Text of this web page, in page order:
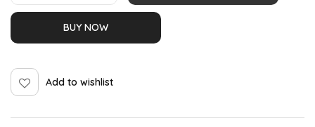
BUY NOW
Add to wishlist